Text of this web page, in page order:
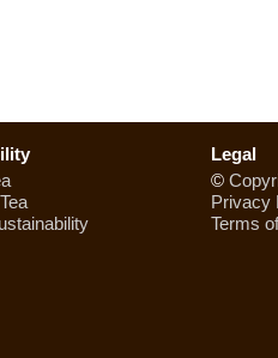
Legal
©
Privacy
Terms